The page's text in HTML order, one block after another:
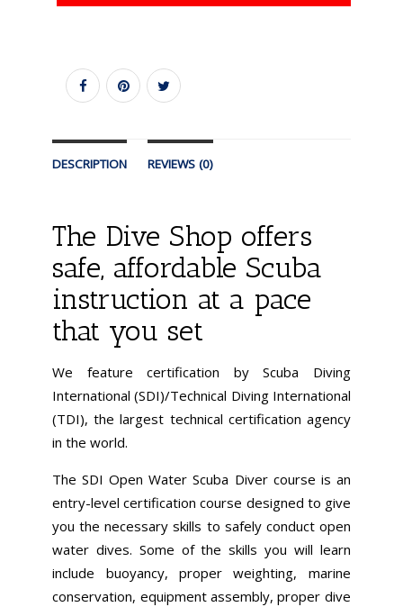
DESCRIPTION REVIEWS (0)
The Dive Shop offers
safe, affordable Scuba
instruction at a pace
that you set
We feature certification by Scuba Diving
International (SDI)/Technical Diving International
(TDI), the largest technical certification agency
in the world.
The SDI Open Water Scuba Diver course is an
entry-level certification course designed to give
you the necessary skills to safely conduct open
water dives. Some of the skills you will learn
include buoyancy, proper weighting, marine
conservation, equipment assembly, proper dive